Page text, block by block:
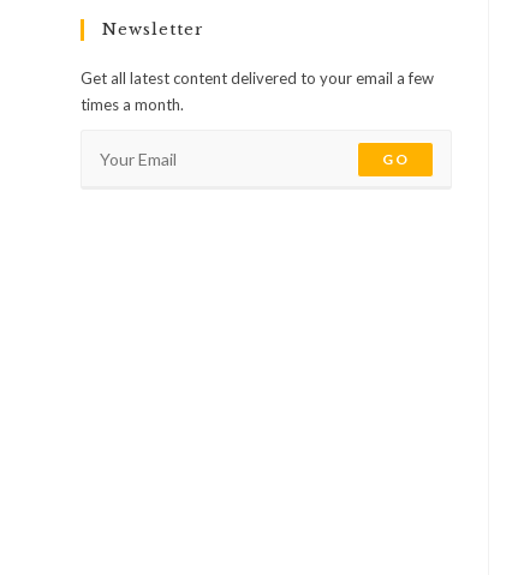
Newsletter
Get all latest content delivered to your email a few
times a month.
GO